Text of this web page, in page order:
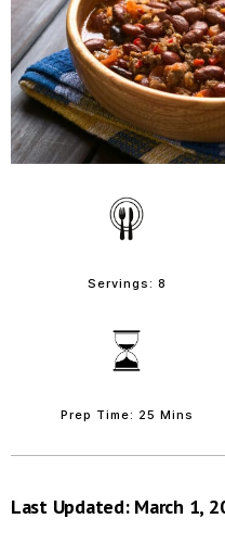
Servings: 8
Prep Time: 25 Mins
Last Updated: March 1,